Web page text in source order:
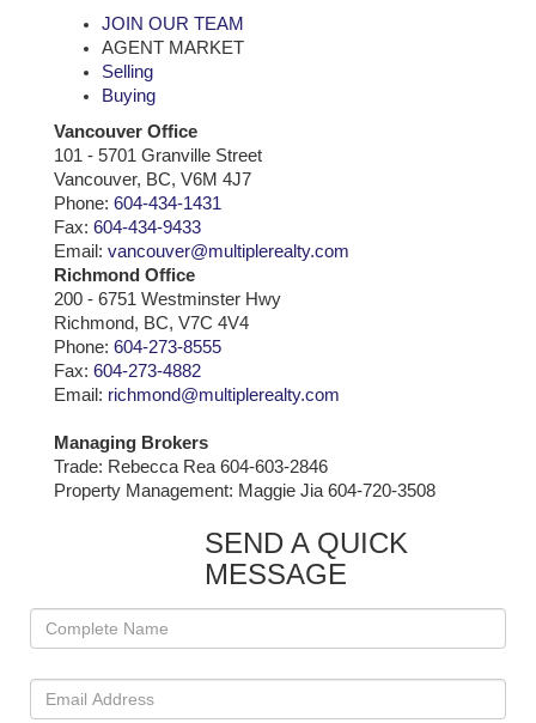
JOIN OUR TEAM
AGENT MARKET
Selling
Buying
Vancouver Office
101 - 5701 Granville Street
Vancouver, BC, V6M 4J7
Phone: 604-434-1431
Fax: 604-434-9433
Email: vancouver@multiplerealty.com
Richmond Office
200 - 6751 Westminster Hwy
Richmond, BC, V7C 4V4
Phone: 604-273-8555
Fax: 604-273-4882
Email: richmond@multiplerealty.com
Managing Brokers
Trade: Rebecca Rea 604-603-2846
Property Management: Maggie Jia 604-720-3508
SEND A QUICK
MESSAGE